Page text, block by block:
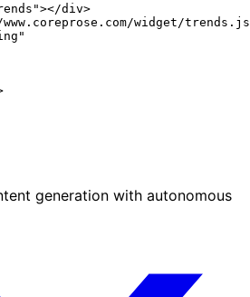
div>
widget/
generation with autonomous